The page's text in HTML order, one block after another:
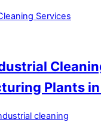
Plants
cleaning